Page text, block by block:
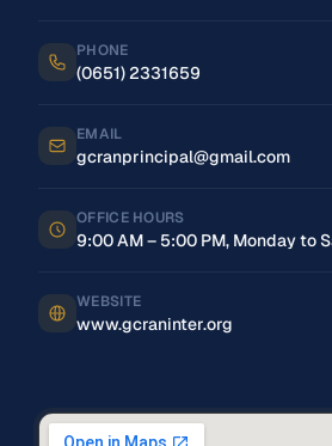
PHONE
(0651) 2331659
EMAIL
gcranprincipal@gmail.com
OFFICE HOURS
9:00 AM – 5:00 PM, Monday to
WEBSITE
www.gcraninter.org